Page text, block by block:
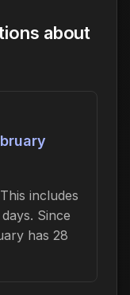
about
includes
Since
has 28